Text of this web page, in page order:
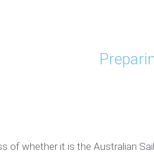
of whether it is the Australian